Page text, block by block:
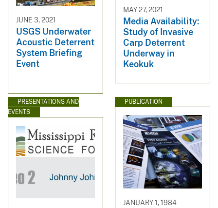
JUNE 3, 2021
USGS Underwater
Acoustic Deterrent
System Briefing
Event
MAY 27, 2021
Media Availability:
Study of Invasive
Carp Deterrent
Underway in
Keokuk
PRESENTATIONS AND
EVENTS
PUBLICATION
JANUARY 1, 1984